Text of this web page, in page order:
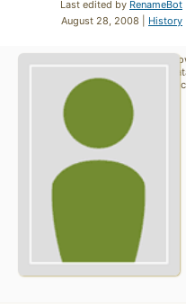
Last edited by RenameBot
August 28, 2008 | History